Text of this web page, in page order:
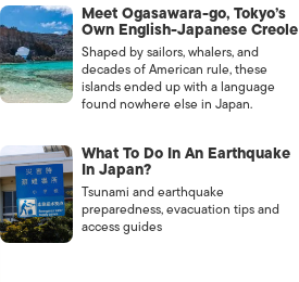
Meet Ogasawara-go, Tokyo’s
Own English-Japanese Creole
Shaped by sailors, whalers, and
decades of American rule, these
islands ended up with a language
found nowhere else in Japan.
What To Do In An Earthquake
In Japan?
Tsunami and earthquake
preparedness, evacuation tips and
access guides